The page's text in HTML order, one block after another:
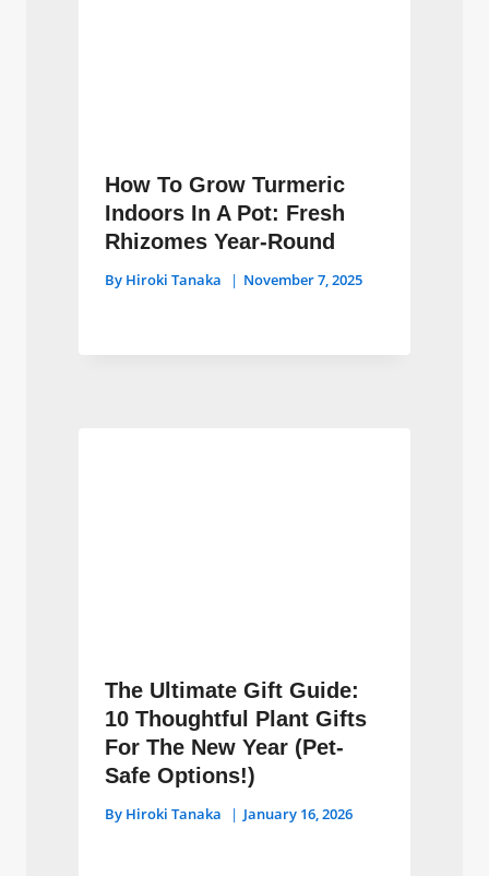
How To Grow Turmeric
Indoors In A Pot: Fresh
Rhizomes Year-Round
By Hiroki Tanaka November 7, 2025
The Ultimate Gift Guide:
10 Thoughtful Plant Gifts
For The New Year (Pet-
Safe Options!)
By Hiroki Tanaka January 16, 2026